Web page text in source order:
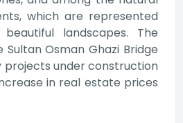
which are represented
landscapes. The
Osman Ghazi Bridge
projects under construction
in real estate prices